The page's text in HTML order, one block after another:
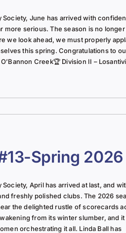
Society, June has arrived with
more serious. The season is no
we look ahead, we must properly
this spring. Congratulations to
Creek🏆 Division II –
Spring 2026
April has arrived at last, and
freshly polished clubs. The 2026
the delighted rustle of scorecards
from its winter slumber, and
orchestrating it all. Linda Ball has